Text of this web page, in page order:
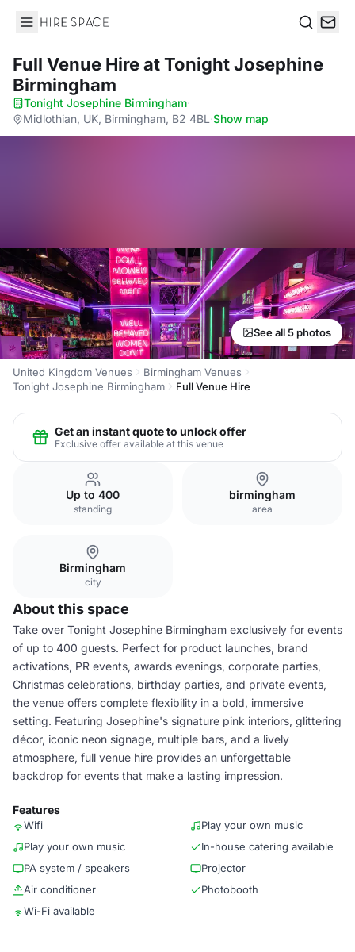
Hire Space
Full Venue Hireat Tonight Josephine
Birmingham
Tonight Josephine Birmingham·
Midlothian, UK, Birmingham, B2 4BL ·Show map
See all 5 photos
United Kingdom Venues
Birmingham Venues
Tonight Josephine Birmingham
Full Venue Hire
Get an instant quote to unlock offer
Exclusive offer available at this venue
Up to 400
standing
birmingham
area
Birmingham
city
About this space
Take over Tonight Josephine Birmingham exclusively for events
of up to 400 guests. Perfect for product launches, brand
activations, PR events, awards evenings, corporate parties,
Christmas celebrations, birthday parties, and private events,
the venue offers complete flexibility in a bold, immersive
setting. Featuring Josephine's signature pink interiors, glittering
décor, iconic neon signage, multiple bars, and a lively
atmosphere, full venue hire provides an unforgettable
backdrop for events that make a lasting impression.
Features
Wifi
Play your own music
Play your own music
In-house catering available
PA system / speakers
Projector
Air conditioner
Photobooth
Wi-Fi available